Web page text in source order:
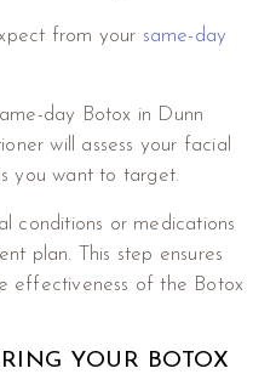
from your same-day
day Botox in Dunn
will assess your facial
you want to target.
conditions or medications
plan. This step ensures
effectiveness of the Botox
YOUR BOTOX